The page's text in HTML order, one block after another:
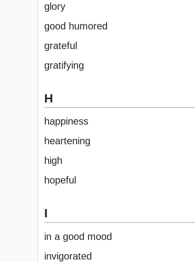
glory
good humored
grateful
gratifying
H
happiness
heartening
high
hopeful
I
in a good mood
invigorated